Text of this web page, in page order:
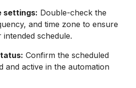
settings: Double-check the
and time zone to ensure
schedule.
Confirm the scheduled
and active in the automation